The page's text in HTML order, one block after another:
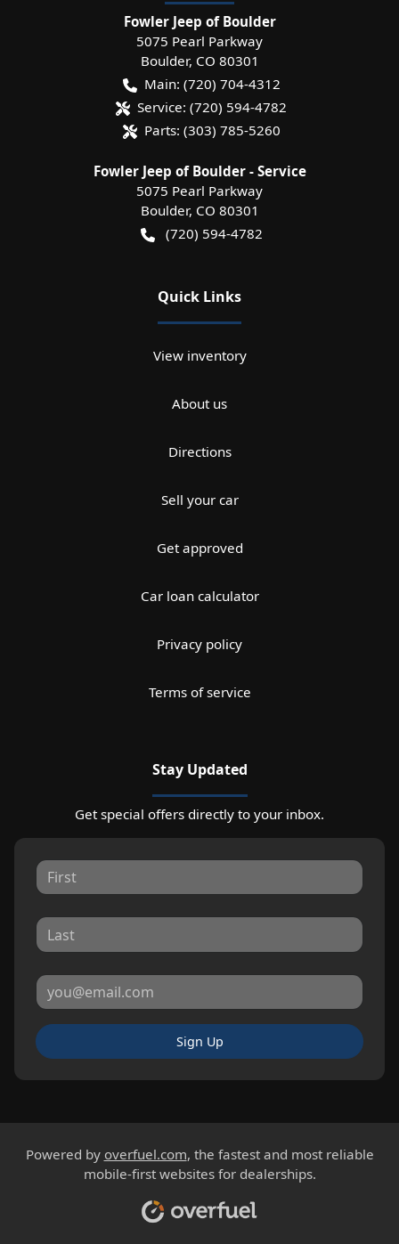
Fowler Jeep of Boulder
5075 Pearl Parkway
Boulder, CO 80301
Main: (720) 704-4312
Service: (720) 594-4782
Parts: (303) 785-5260
Fowler Jeep of Boulder - Service
5075 Pearl Parkway
Boulder, CO 80301
(720) 594-4782
Quick Links
View inventory
About us
Directions
Sell your car
Get approved
Car loan calculator
Privacy policy
Terms of service
Stay Updated
Get special offers directly to your inbox.
Sign Up
Powered by overfuel.com, the fastest and most reliable
mobile-first websites for dealerships.